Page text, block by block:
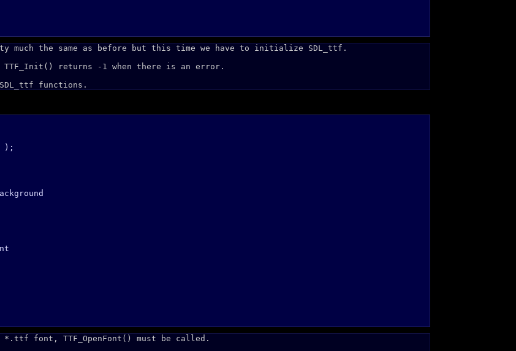
the same as before but this time we have to initialize SDL_ttf.
returns -1 when there is an error.
functions.
);
font, TTF_OpenFont() must be called.